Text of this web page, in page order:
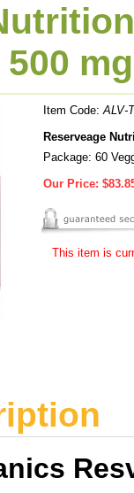
Item Code:ALV-
Reserveage
Package: 60
Our Price:
This item is